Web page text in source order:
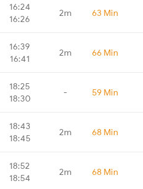
16:24
16:26
2m 63 Min
16:39
16:41
2m 66 Min
18:25
18:30
- 59 Min
18:43
18:45
2m 68 Min
18:52
18:54
2m 68 Min